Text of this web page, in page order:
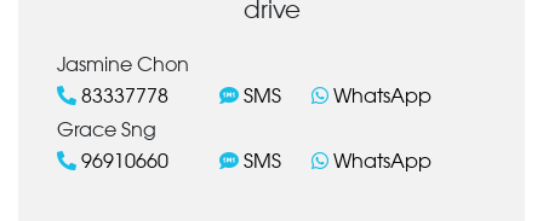
drive
Jasmine Chon
83337778
SMS
WhatsApp
Grace Sng
96910660
SMS WhatsApp